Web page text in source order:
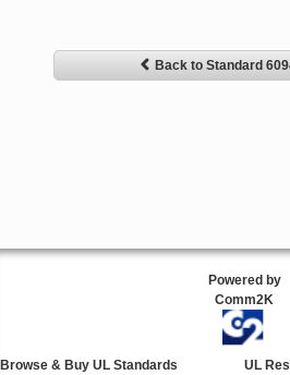
Back to Standard
Powered by
Comm2K
Browse & Buy UL Standards
UL